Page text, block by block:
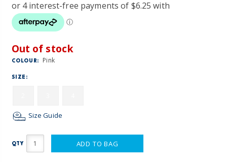
Out of stock
COLOUR: Pink
SIZE:
Size Guide
QTY ADD TO BAG